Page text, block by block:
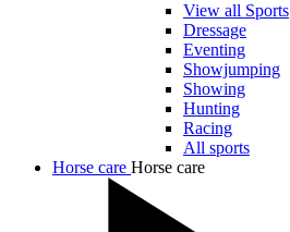
View all Sports
Dressage
Eventing
Showjumping
Showing
Hunting
Racing
All sports
Horse care Horse care